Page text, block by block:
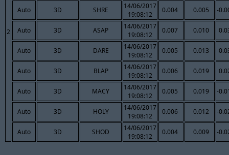
2
Auto 3D SHRE
14/06/2017
19:08:12
0.004 0.005 -
Auto 3D ASAP
14/06/2017
19:08:12
0.007 0.010
Auto 3D DARE
14/06/2017
19:08:12
0.005 0.013
Auto 3D BLAP
14/06/2017
19:08:12
0.006 0.019
Auto 3D MACY
14/06/2017
19:08:12
0.005 0.019 -
Auto 3D HOLY
14/06/2017
19:08:12
0.006 0.012 -
Auto 3D SHOD
14/06/2017
19:08:12
0.004 0.009 -